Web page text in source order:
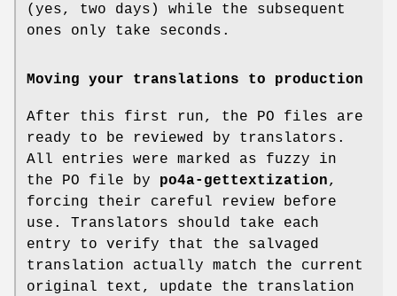
(yes, two days) while the subsequent
ones only take seconds.
Moving your translations to production
After this first run, the PO files are
ready to be reviewed by translators.
All entries were marked as fuzzy in
the PO file by po4a-gettextization,
forcing their careful review before
use. Translators should take each
entry to verify that the salvaged
translation actually match the current
original text, update the translation